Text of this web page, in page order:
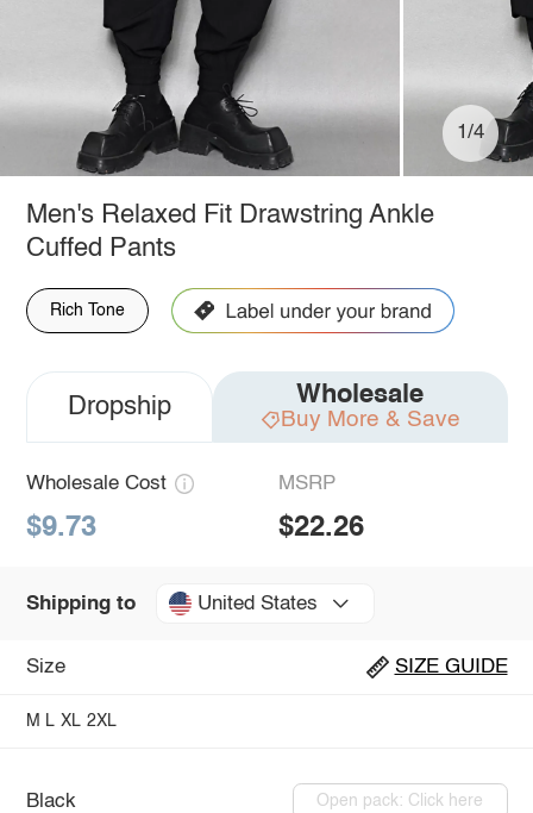
1/4
Men's Relaxed Fit Drawstring Ankle
Cuffed Pants
Rich Tone
Dropship Wholesale
Buy More & Save
Wholesale Cost
$9.73
MSRP
$22.26
Shipping to United States
Size SIZE GUIDE
M L XL 2XL
Black Open pack: Click here